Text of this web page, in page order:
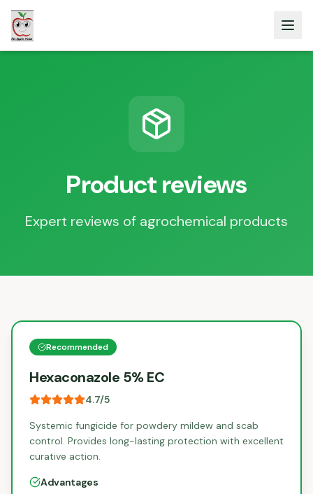
Product reviews
Expert reviews of agrochemical products
Recommended
Hexaconazole 5% EC
4.7/5
Systemic fungicide for powdery mildew and scab
control. Provides long-lasting protection with excellent
curative action.
Advantages